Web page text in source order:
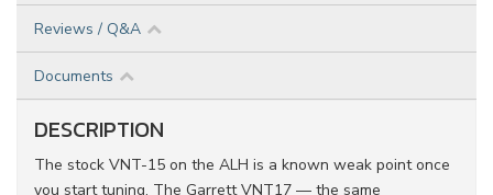
Reviews / Q&A
Documents
DESCRIPTION
The stock VNT-15 on the ALH is a known weak point once
you start tuning. The Garrett VNT17 — the same